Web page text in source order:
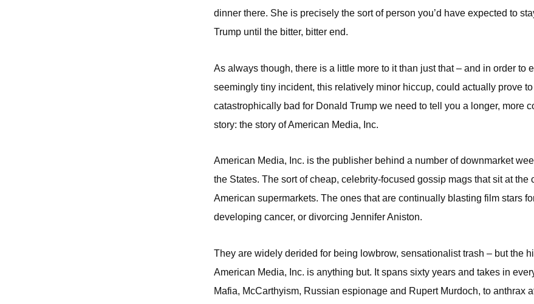
dinner there. She is precisely the sort of person you’d have expected to
Trump until the bitter, bitter end.
As always though, there is a little more to it than just that – and in order to
seemingly tiny incident, this relatively minor hiccup, could actually prove
catastrophically bad for Donald Trump we need to tell you a longer, more
story: the story of American Media, Inc.
American Media, Inc. is the publisher behind a number of downmarket
the States. The sort of cheap, celebrity-focused gossip mags that sit at the
American supermarkets. The ones that are continually blasting film stars
developing cancer, or divorcing Jennifer Aniston.
They are widely derided for being lowbrow, sensationalist trash – but the
American Media, Inc. is anything but. It spans sixty years and takes in
Mafia, McCarthyism, Russian espionage and Rupert Murdoch, to anthrax